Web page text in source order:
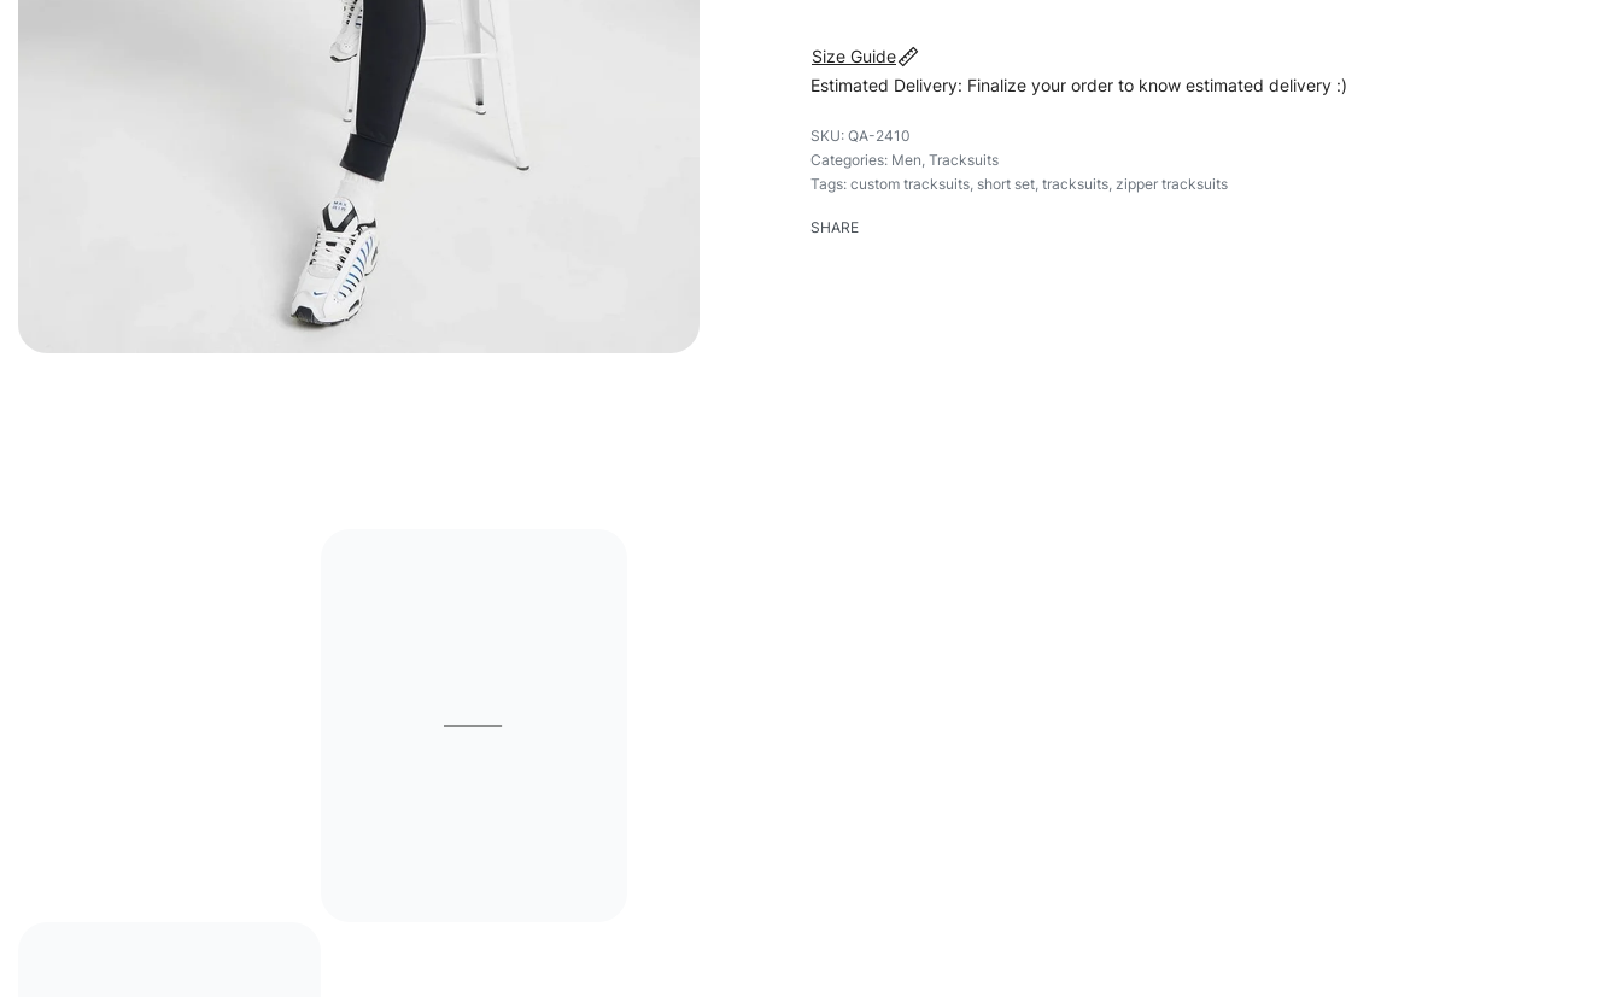
Size Guide
Estimated Delivery: Finalize your order to know estimated delivery :)
QA-2410
Categories: Men, Tracksuits
Tags: custom tracksuits, short set, tracksuits, zipper tracksuits
SHARE